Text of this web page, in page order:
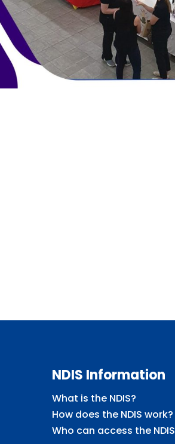
NDIS Information
What is the NDIS?
How does the NDIS work?
Who can access the